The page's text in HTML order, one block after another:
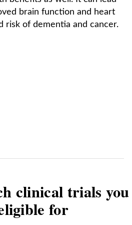
brain function and heart
risk of dementia and cancer.
clinical trials you
for